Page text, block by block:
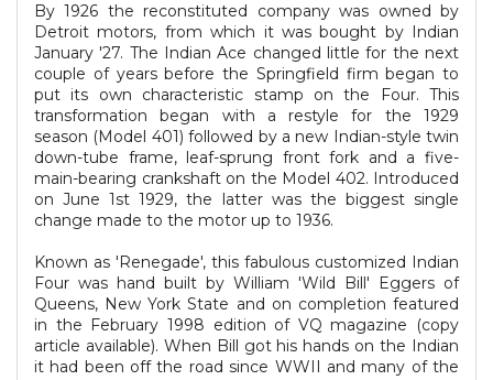
By 1926 the reconstituted company was owned by
Detroit motors, from which it was bought by Indian
January '27. The Indian Ace changed little for the next
couple of years before the Springfield firm began to
put its own characteristic stamp on the Four. This
transformation began with a restyle for the 1929
season (Model 401) followed by a new Indian-style twin
down-tube frame, leaf-sprung front fork and a five-
main-bearing crankshaft on the Model 402. Introduced
on June 1st 1929, the latter was the biggest single
change made to the motor up to 1936.
Known as 'Renegade', this fabulous customized Indian
Four was hand built by William 'Wild Bill' Eggers of
Queens, New York State and on completion featured
in the February 1998 edition of VQ magazine (copy
article available). When Bill got his hands on the Indian
it had been off the road since WWII and many of the